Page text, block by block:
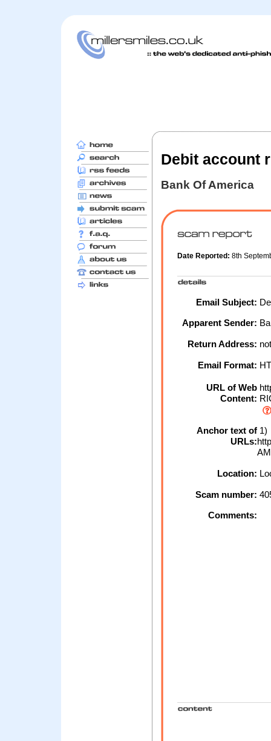
Debit account
Bank Of America
Date Reported: 8th
Email Subject:
Apparent Sender:
Return Address:
Email Format:
URL of Web
Content:
Anchor text of
URLs:
1)
Location:
Scam number:
Comments: